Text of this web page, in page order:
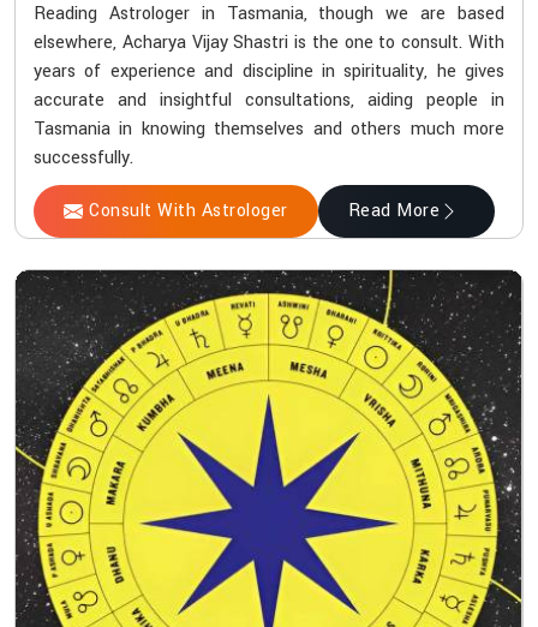
Reading Astrologer in Tasmania, though we are based
elsewhere, Acharya Vijay Shastri is the one to consult. With
years of experience and discipline in spirituality, he gives
accurate and insightful consultations, aiding people in
Tasmania in knowing themselves and others much more
successfully.
Consult With Astrologer Read More